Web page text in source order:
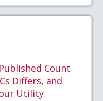
Count
Differs, and
Utility